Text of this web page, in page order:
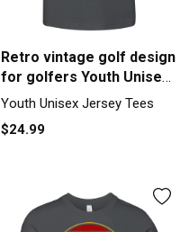
Retro vintage golf design
for golfers Youth Unisex
Jersey Tee
Youth Unisex Jersey Tees
$24.99